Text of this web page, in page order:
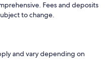
Fees and deposits
to change.
and vary depending on